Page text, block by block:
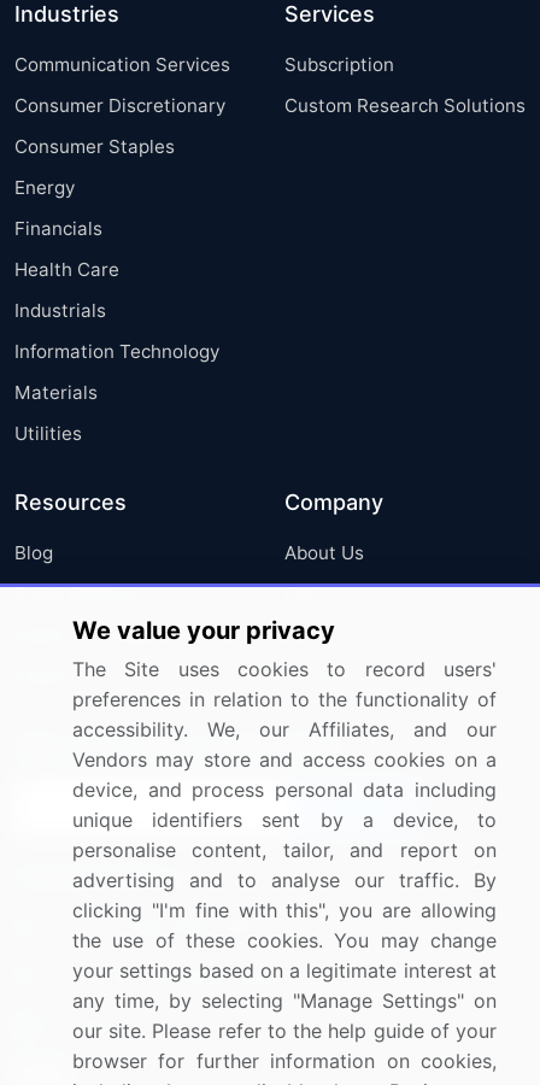
Industries
Communication Services
Consumer Discretionary
Consumer Staples
Energy
Financials
Health Care
Industrials
Information Technology
Materials
Utilities
Services
Subscription
Custom Research Solutions
Resources
Blog
Press Releases
Media Coverage
Research
Company
About Us
FAQ
Careers
Contact Us
Sign up for offers & promotions
Connect with us
US: (+1) 844-364-1100
UK: (+44) 203-893-3200
Contact Us
We value your privacy
The Site uses cookies to record users'
preferences in relation to the functionality of
accessibility. We, our Affiliates, and our
Vendors may store and access cookies on a
device, and process personal data including
unique identifiers sent by a device, to
personalise content, tailor, and report on
advertising and to analyse our traffic. By
clicking "I'm fine with this", you are allowing
the use of these cookies. You may change
your settings based on a legitimate interest at
any time, by selecting "Manage Settings" on
our site. Please refer to the help guide of your
browser for further information on cookies,